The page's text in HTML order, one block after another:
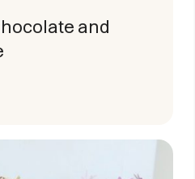
and